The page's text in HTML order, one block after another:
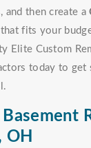
and then create a
that fits your
Elite Custom
today to get
OH